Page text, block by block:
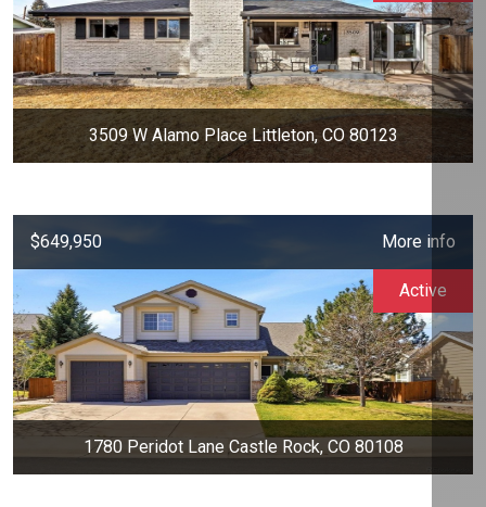
3509 W Alamo Place Littleton, CO 80123
$649,950 More info
1780 Peridot Lane Castle Rock, CO 80108
Active